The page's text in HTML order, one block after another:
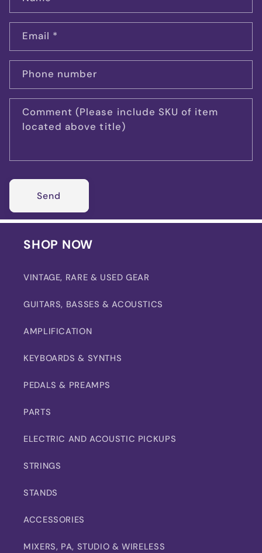
Email *
Phone number
Comment (Please include SKU of item
located above title)
Send
SHOP NOW
VINTAGE, RARE & USED GEAR
GUITARS, BASSES & ACOUSTICS
AMPLIFICATION
KEYBOARDS & SYNTHS
PEDALS & PREAMPS
PARTS
ELECTRIC AND ACOUSTIC PICKUPS
STRINGS
STANDS
ACCESSORIES
MIXERS, PA, STUDIO & WIRELESS